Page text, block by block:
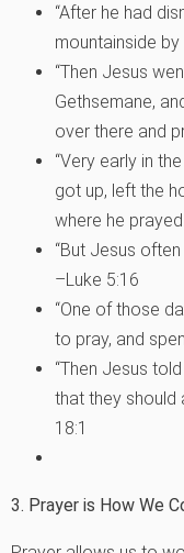
“After he had
mountainside
“Then Jesus
Gethsemane,
over there and
“Very early in
got up, left the
where he
“But Jesus
–Luke 5:16
“One of those
to pray, and
“Then Jesus
that they should
18:1
3. Prayer is How We